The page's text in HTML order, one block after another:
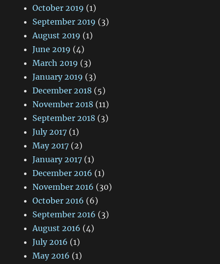
October 2019 (1)
September 2019 (3)
August 2019 (1)
June 2019 (4)
March 2019 (3)
January 2019 (3)
December 2018 (5)
November 2018 (11)
September 2018 (3)
July 2017 (1)
May 2017 (2)
January 2017 (1)
December 2016 (1)
November 2016 (30)
October 2016 (6)
September 2016 (3)
August 2016 (4)
July 2016 (1)
May 2016 (1)